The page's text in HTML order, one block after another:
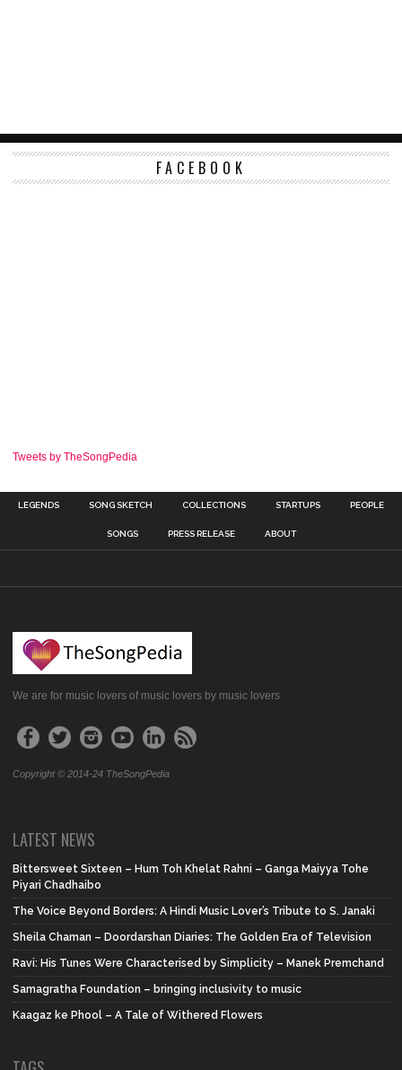
FACEBOOK
Tweets by TheSongPedia
LEGENDS SONG SKETCH COLLECTIONS STARTUPS PEOPLE
SONGS PRESS RELEASE ABOUT
We are for music lovers of music lovers by music lovers
Copyright © 2014-24 TheSongPedia
LATEST NEWS
Bittersweet Sixteen – Hum Toh Khelat Rahni – Ganga Maiyya Tohe
Piyari Chadhaibo
The Voice Beyond Borders: A Hindi Music Lover’s Tribute to S. Janaki
Sheila Chaman – Doordarshan Diaries: The Golden Era of Television
Ravi: His Tunes Were Characterised by Simplicity – Manek Premchand
Samagratha Foundation – bringing inclusivity to music
Kaagaz ke Phool – A Tale of Withered Flowers